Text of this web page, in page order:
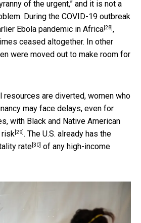
of the urgent,” and it is not a
During the COVID-19 outbreak
Ebola pandemic in Africa[28],
ceased altogether. In other
were moved out to make room for
resources are diverted, women who
may face delays, even for
with Black and Native American
risk[29]. The U.S. already has the
rate[30] of any high-income